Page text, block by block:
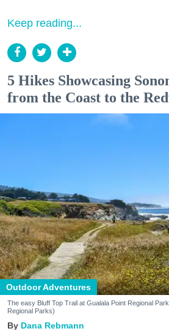
Keep reading...
5 Hikes Showcasing
from the Coast to the
Outdoor Adventures
The easy Bluff Top Trail at Gualala Point Regional
Regional Parks)
Dana Rebmann